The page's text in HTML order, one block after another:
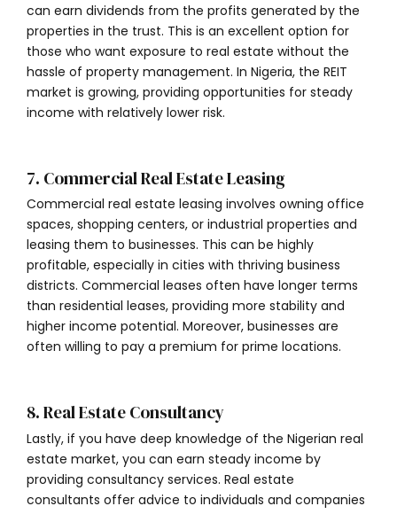
can earn dividends from the profits generated by the
properties in the trust. This is an excellent option for
those who want exposure to real estate without the
hassle of property management. In Nigeria, the REIT
market is growing, providing opportunities for steady
income with relatively lower risk.
7. Commercial Real Estate Leasing
Commercial real estate leasing involves owning office
spaces, shopping centers, or industrial properties and
leasing them to businesses. This can be highly
profitable, especially in cities with thriving business
districts. Commercial leases often have longer terms
than residential leases, providing more stability and
higher income potential. Moreover, businesses are
often willing to pay a premium for prime locations.
8. Real Estate Consultancy
Lastly, if you have deep knowledge of the Nigerian real
estate market, you can earn steady income by
providing consultancy services. Real estate
consultants offer advice to individuals and companies